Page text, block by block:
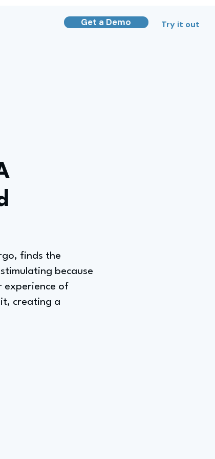
Get a Demo Try it out
finds the
because
experience of
creating a